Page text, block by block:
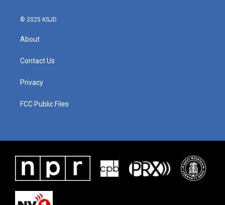
© 2025 KSJD
About
Contact Us
Privacy
FCC Public Files